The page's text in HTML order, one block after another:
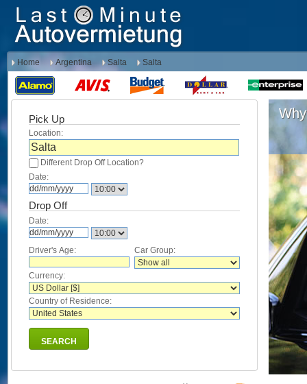
Home Argentina Salta Salta
Pick Up
Location:
Different Drop Off Location?
Date:
Drop Off
Date:
Driver's Age: Car Group:
Currency:
Country of Residence:
SEARCH